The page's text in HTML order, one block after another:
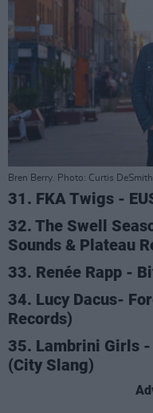
Bren Berry. Photo: Curtis DeSmith.
31. FKA Twigs -
32. The Swell
Sounds & Plateau
33. Renée Rapp -
34. Lucy Dacus-
Records)
35. Lambrini Girls -
(City Slang)